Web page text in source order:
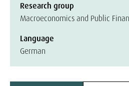
Research group
Macroeconomics and Public
Language
German